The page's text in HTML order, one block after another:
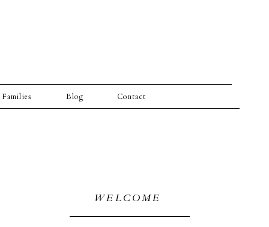
Families Blog Contact
WELCOME